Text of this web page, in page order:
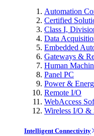
Automation
Certified
Class I,
Data
Embedded
Gateways &
Human
Panel PC
Power &
Remote I/O
WebAccess
Wireless I/O &
Intelligent Connectivity